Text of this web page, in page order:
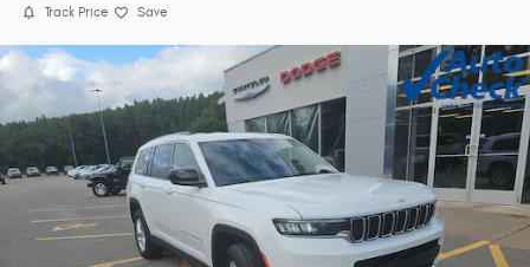
Track Price Save